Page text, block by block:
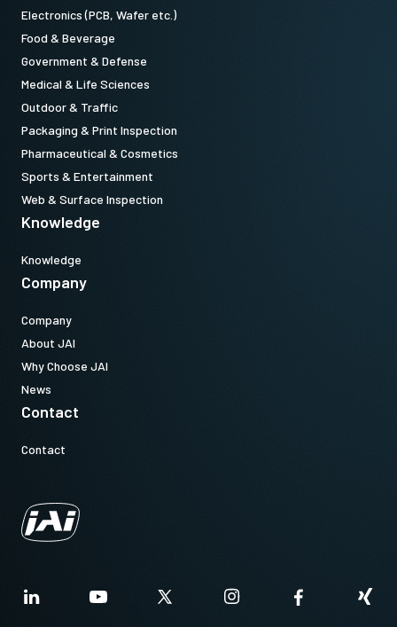
Electronics (PCB, Wafer etc.)
Food & Beverage
Government & Defense
Medical & Life Sciences
Outdoor & Traffic
Packaging & Print Inspection
Pharmaceutical & Cosmetics
Sports & Entertainment
Web & Surface Inspection
Knowledge
Knowledge
Company
Company
About JAI
Why Choose JAI
News
Contact
Contact